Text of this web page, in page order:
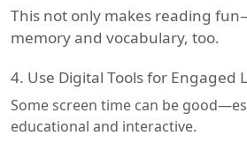
This not only makes reading
memory and vocabulary, too.
4. Use Digital Tools for Engaged
Some screen time can be
educational and interactive.